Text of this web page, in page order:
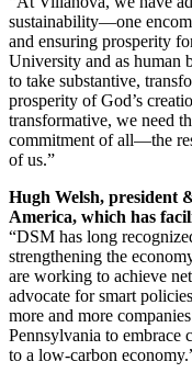
sustainability—one
and ensuring prosperity
University and as human
to take substantive,
prosperity of God’s
transformative, we need
commitment of all—the
of us.”
Hugh Welsh, president
America, which has
“DSM has long
strengthening the
are working to achieve
advocate for smart
more and more
Pennsylvania to embrace
to a low-carbon